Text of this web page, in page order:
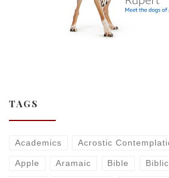
TAGS
Academics Acrostic
Apple Aramaic Bible